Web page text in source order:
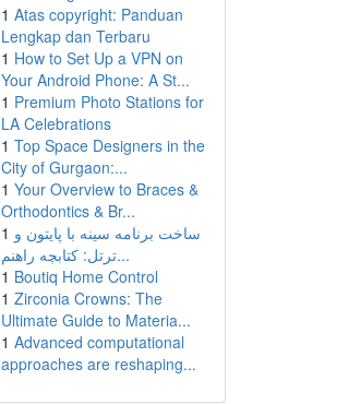
1 Atas copyright: Panduan
Lengkap dan Terbaru
1 How to Set Up a VPN on
Your Android Phone: A St...
1 Premium Photo Stations for
LA Celebrations
1 Top Space Designers in the
City of Gurgaon:...
1 Your Overview to Braces &
Orthodontics & Br...
1 ساخت برنامه سینه با پایتون و
ترتل: کتابچه راهنم...
1 Boutiq Home Control
1 Zirconia Crowns: The
Ultimate Guide to Materia...
1 Advanced computational
approaches are reshaping...